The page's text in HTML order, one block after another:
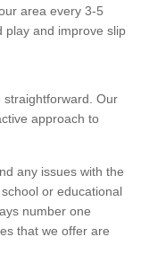
area every 3-5
play and improve slip
Our
approach to
any issues with the
or educational
number one
that we offer are